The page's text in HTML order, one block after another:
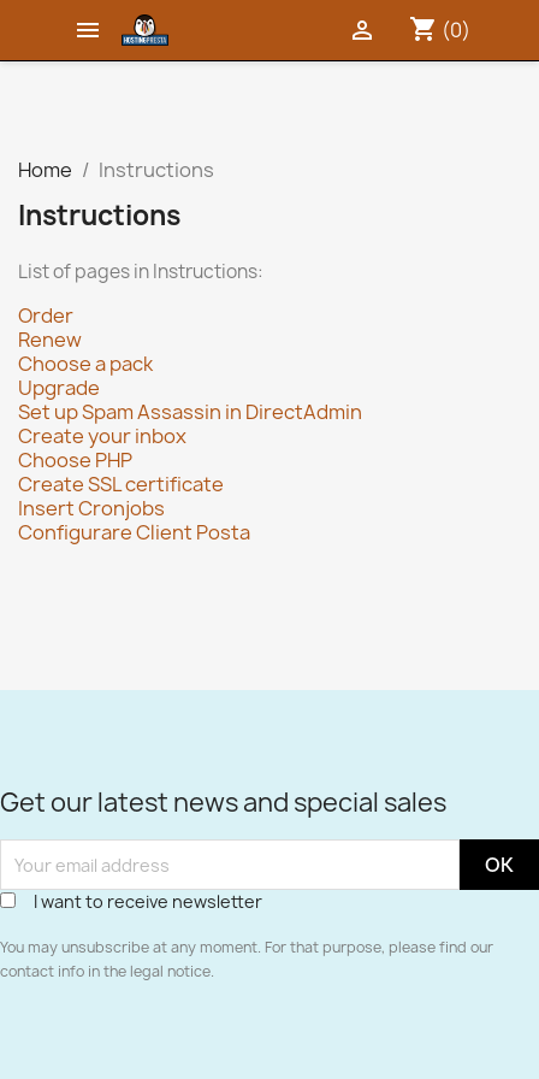
 shopping_cart (0)

Home Instructions
Instructions
List of pages in Instructions:
Order
Renew
Choose a pack
Upgrade
Set up Spam Assassin in DirectAdmin
Create your inbox
Choose PHP
Create SSL certificate
Insert Cronjobs
Configurare Client Posta
Get our latest news and special sales
I want to receive newsletter
You may unsubscribe at any moment. For that purpose, please find our
contact info in the legal notice.